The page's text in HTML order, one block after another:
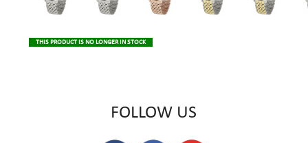
THIS PRODUCT IS NO LONGER IN STOCK
FOLLOW US